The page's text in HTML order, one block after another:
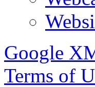
Google
Terms of